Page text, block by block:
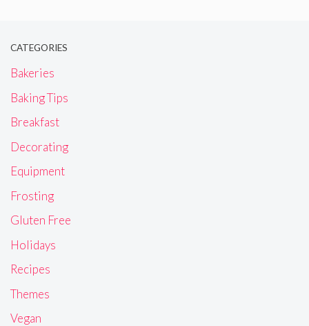
CATEGORIES
Bakeries
Baking Tips
Breakfast
Decorating
Equipment
Frosting
Gluten Free
Holidays
Recipes
Themes
Vegan